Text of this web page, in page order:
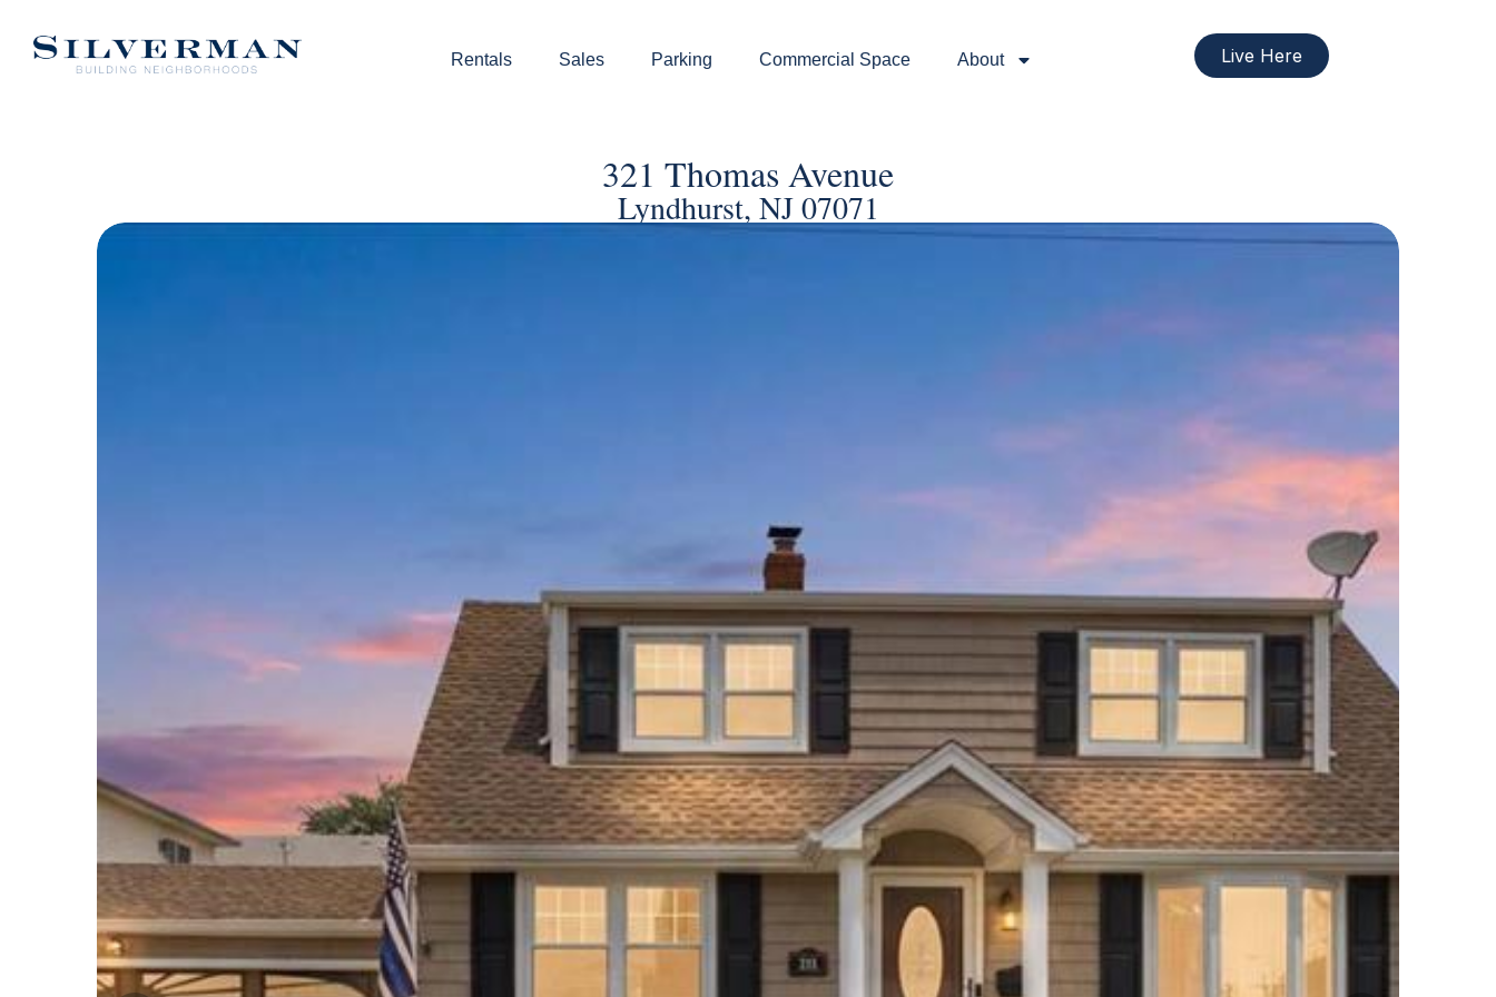
Rentals Sales Parking Commercial Space About Live Here
321 Thomas Avenue
Lyndhurst, NJ 07071